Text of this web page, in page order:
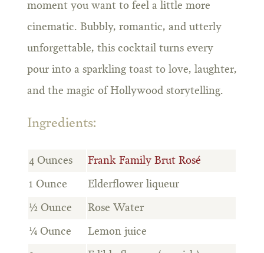
moment you want to feel a little more
cinematic. Bubbly, romantic, and utterly
unforgettable, this cocktail turns every
pour into a sparkling toast to love, laughter,
and the magic of Hollywood storytelling.
Ingredients:
4 Ounces Frank Family Brut Rosé
1 Ounce Elderflower liqueur
½ Ounce Rose Water
¼ Ounce Lemon juice